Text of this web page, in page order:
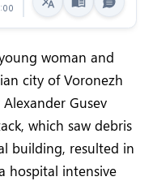
woman and
city of Voronezh
Gusev
which saw debris
building, resulted in
hospital intensive